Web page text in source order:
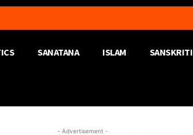
SANATANA ISLAM SANSKRITI
- Advertisement -